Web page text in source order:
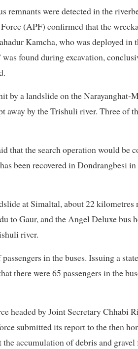
remnants were detected in the
(APF) confirmed that the
Kamcha, who was deployed in
found during excavation,
by a landslide on the Narayanghat-
away by the Trishuli river. Three of
that the search operation would be
been recovered in Dondrangbesi
at Simaltal, about 22
to Gaur, and the Angel Deluxe bus
river.
in the buses. Issuing a
there were 65 passengers in the
headed by Joint Secretary Chhabi
submitted its report to the then
accumulation of debris and